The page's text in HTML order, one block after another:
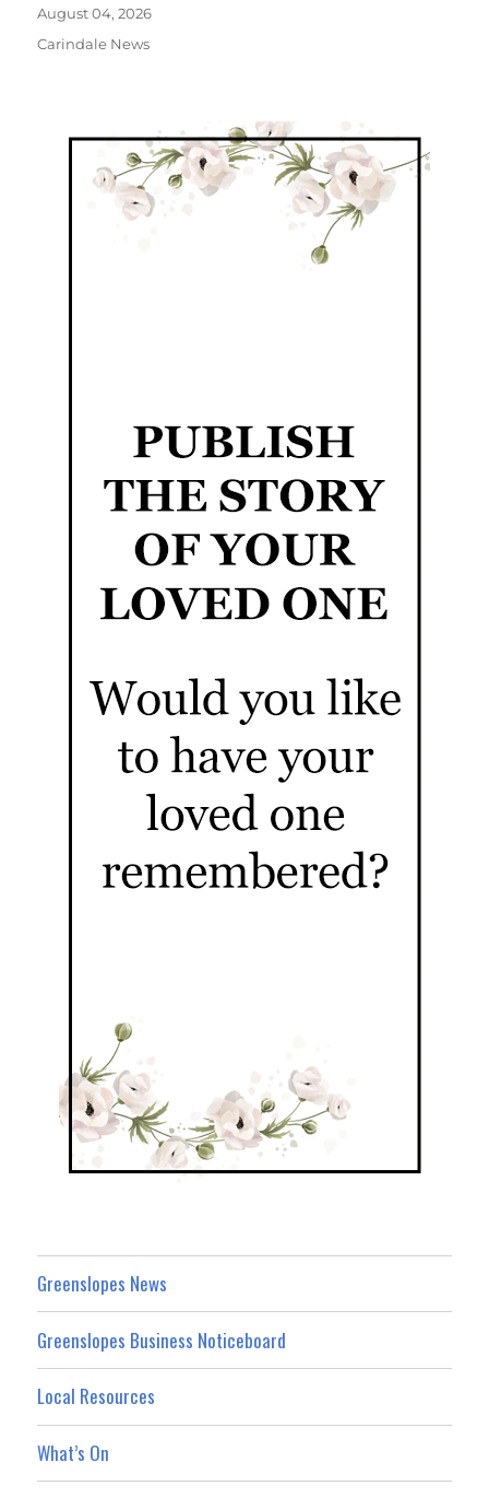
August 04, 2026
Carindale News
Greenslopes News
Greenslopes Business Noticeboard
Local Resources
What’s On